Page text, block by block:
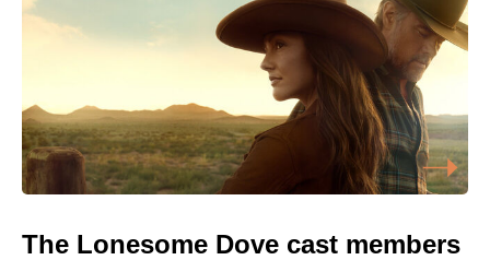
The Lonesome Dove cast members